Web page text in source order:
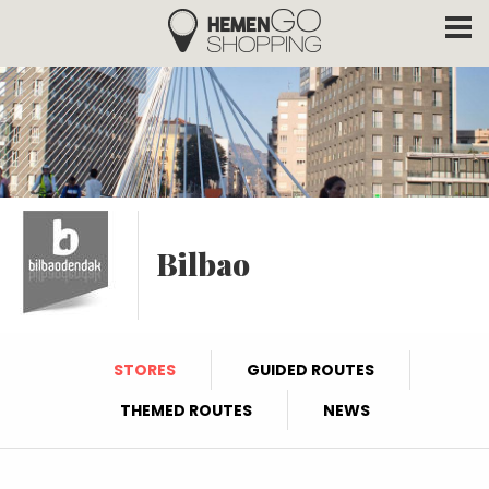
Skip to main content
Hemengo Shopping
Bilbao
STORES
GUIDED ROUTES
THEMED ROUTES
NEWS